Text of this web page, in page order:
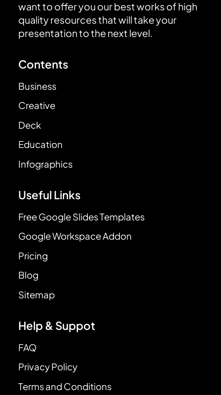
want to offer you our best works of high
quality resources that will take your
presentation to the next level.
Contents
Business
Creative
Deck
Education
Infographics
Useful Links
Free Google Slides Templates
Google Workspace Addon
Pricing
Blog
Sitemap
Help & Suppot
FAQ
Privacy Policy
Terms and Conditions